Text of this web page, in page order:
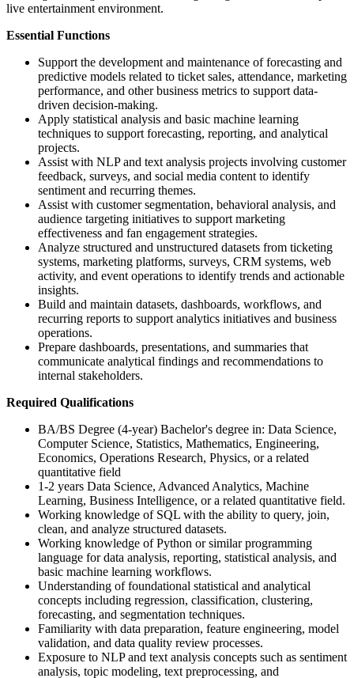
live entertainment environment.
Essential Functions
Support the development and maintenance of forecasting and
predictive models related to ticket sales, attendance, marketing
performance, and other business metrics to support data-
driven decision-making.
Apply statistical analysis and basic machine learning
techniques to support forecasting, reporting, and analytical
projects.
Assist with NLP and text analysis projects involving customer
feedback, surveys, and social media content to identify
sentiment and recurring themes.
Assist with customer segmentation, behavioral analysis, and
audience targeting initiatives to support marketing
effectiveness and fan engagement strategies.
Analyze structured and unstructured datasets from ticketing
systems, marketing platforms, surveys, CRM systems, web
activity, and event operations to identify trends and actionable
insights.
Build and maintain datasets, dashboards, workflows, and
recurring reports to support analytics initiatives and business
operations.
Prepare dashboards, presentations, and summaries that
communicate analytical findings and recommendations to
internal stakeholders.
Required Qualifications
BA/BS Degree (4-year) Bachelor's degree in: Data Science,
Computer Science, Statistics, Mathematics, Engineering,
Economics, Operations Research, Physics, or a related
quantitative field
1-2 years Data Science, Advanced Analytics, Machine
Learning, Business Intelligence, or a related quantitative field.
Working knowledge of SQL with the ability to query, join,
clean, and analyze structured datasets.
Working knowledge of Python or similar programming
language for data analysis, reporting, statistical analysis, and
basic machine learning workflows.
Understanding of foundational statistical and analytical
concepts including regression, classification, clustering,
forecasting, and segmentation techniques.
Familiarity with data preparation, feature engineering, model
validation, and data quality review processes.
Exposure to NLP and text analysis concepts such as sentiment
analysis, topic modeling, text preprocessing, and